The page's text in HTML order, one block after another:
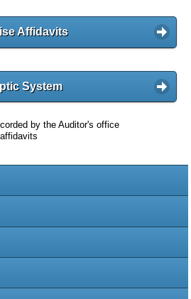
Affidavits
System
by the Auditor's office